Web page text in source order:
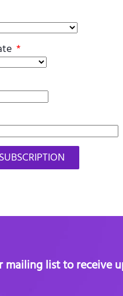
*
mailing list to receive